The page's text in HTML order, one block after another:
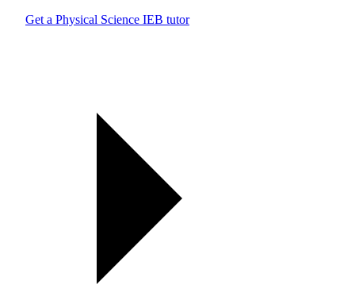
Get a Physical Science IEB tutor